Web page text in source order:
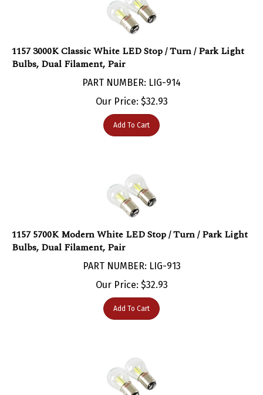
Bulbs, Dual Filament, Pair
PART NUMBER: LIG-914
Our Price:$ 32.93
Add To Cart
Bulbs, Dual Filament, Pair
PART NUMBER: LIG-913
Our Price:$32.93
Add To Cart